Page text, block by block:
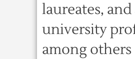
laureates, and
university
among